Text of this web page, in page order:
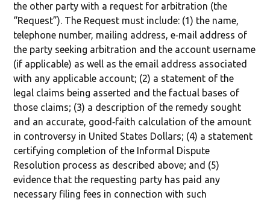
the other party with a request for arbitration (the
“Request”). The Request must include: (1) the name,
telephone number, mailing address, e‐mail address of
the party seeking arbitration and the account username
(if applicable) as well as the email address associated
with any applicable account; (2) a statement of the
legal claims being asserted and the factual bases of
those claims; (3) a description of the remedy sought
and an accurate, good‐faith calculation of the amount
in controversy in United States Dollars; (4) a statement
certifying completion of the Informal Dispute
Resolution process as described above; and (5)
evidence that the requesting party has paid any
necessary filing fees in connection with such